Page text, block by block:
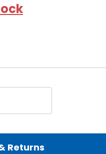
Returns